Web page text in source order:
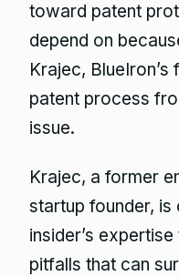
toward patent
depend on
Krajec, BlueIron’s
patent process
issue.
Krajec, a former
startup founder,
insider’s
pitfalls that can